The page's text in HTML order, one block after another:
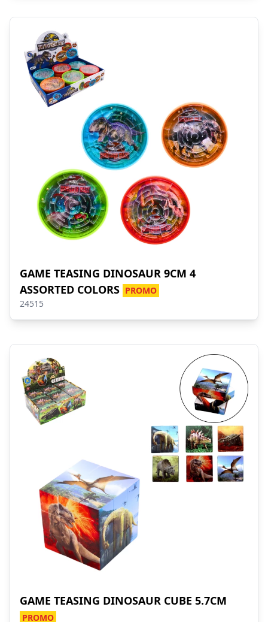
GAME TEASING DINOSAUR 9CM 4
ASSORTED COLORS PROMO
24515
GAME TEASING DINOSAUR CUBE 5.7CM
PROMO